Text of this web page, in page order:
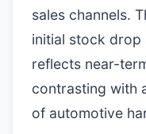
sales channels.
initial stock drop
reflects near-
contrasting with
of automotive